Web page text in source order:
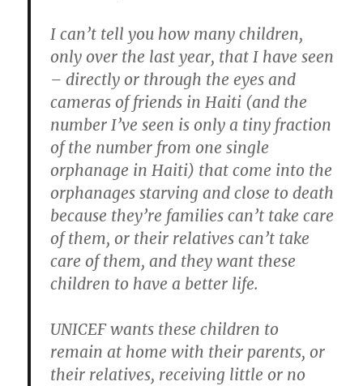
I can’t tell you how many children,
only over the last year, that I have seen
– directly or through the eyes and
cameras of friends in Haiti (and the
number I’ve seen is only a tiny fraction
of the number from one single
orphanage in Haiti) that come into the
orphanages starving and close to death
because they’re families can’t take care
of them, or their relatives can’t take
care of them, and they want these
children to have a better life.
UNICEF wants these children to
remain at home with their parents, or
their relatives, receiving little or no